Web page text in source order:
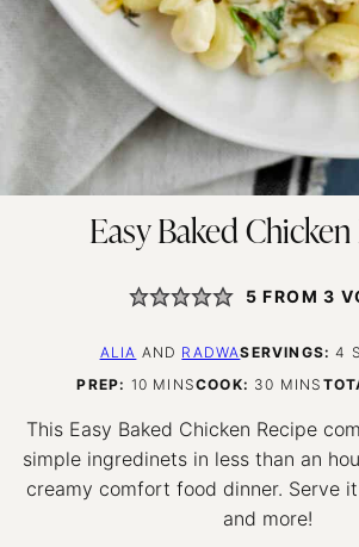
Easy Baked Chicken
5 FROM3
ALIA AND RADWASERVINGS:4
PREP: 10 MINUTES
MINSCOOK: 30 MINUTES
MINS
This Easy Baked Chicken Recipe
simple ingredinets in less than an
creamy comfort food dinner. Serve
and more!